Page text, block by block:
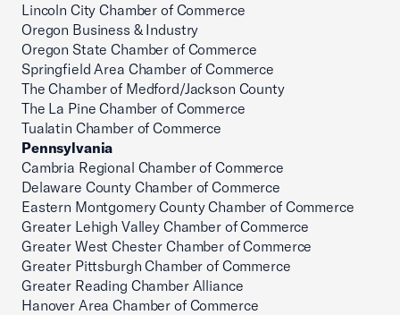
Lincoln City Chamber of Commerce
Oregon Business & Industry
Oregon State Chamber of Commerce
Springfield Area Chamber of Commerce
The Chamber of Medford/Jackson County
The La Pine Chamber of Commerce
Tualatin Chamber of Commerce
Pennsylvania
Cambria Regional Chamber of Commerce
Delaware County Chamber of Commerce
Eastern Montgomery County Chamber of Commerce
Greater Lehigh Valley Chamber of Commerce
Greater West Chester Chamber of Commerce
Greater Pittsburgh Chamber of Commerce
Greater Reading Chamber Alliance
Hanover Area Chamber of Commerce